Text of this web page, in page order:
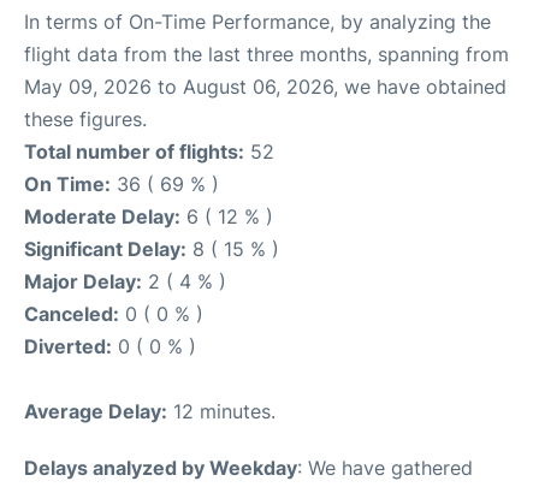
In terms of On-Time Performance, by analyzing the
flight data from the last three months, spanning from
May 09, 2026 to August 06, 2026, we have obtained
these figures.
Total number of flights: 52
On Time: 36 ( 69 % )
Moderate Delay: 6 ( 12 % )
Significant Delay: 8 ( 15 % )
Major Delay: 2 ( 4 % )
Canceled: 0 ( 0 % )
Diverted: 0 ( 0 % )
Average Delay: 12 minutes.
Delays analyzed by Weekday: We have gathered